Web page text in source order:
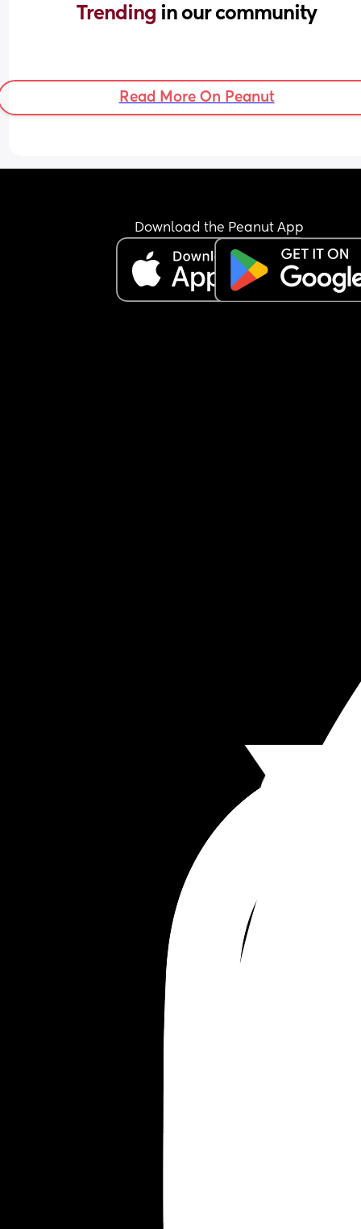
Trending in our community
Read More On Peanut
Download the Peanut App